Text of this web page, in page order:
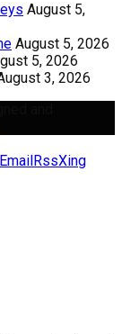
August 5,
August 5, 2026
5, 2026
3, 2026
Email RssXing